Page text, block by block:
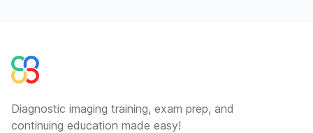
Diagnostic imaging training, exam prep, and
continuing education made easy!